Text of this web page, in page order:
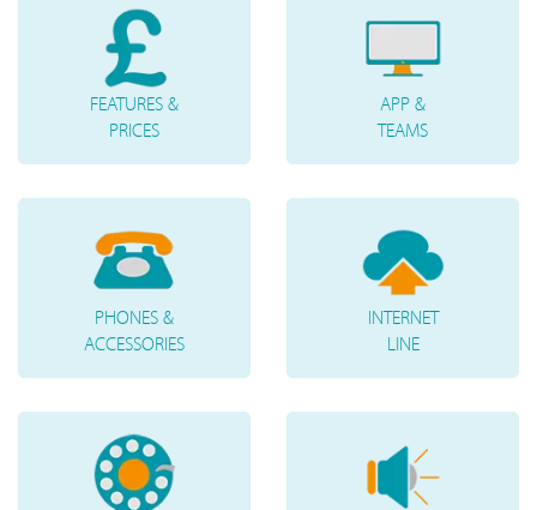
FEATURES &
PRICES
APP &
TEAMS
PHONES &
ACCESSORIES
INTERNET
LINE